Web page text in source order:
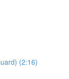
(2:16)